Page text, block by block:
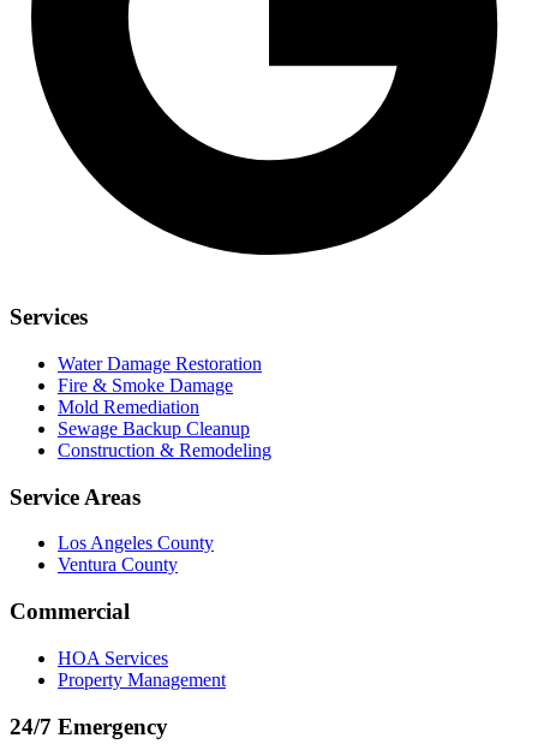
Services
Water Damage Restoration
Fire & Smoke Damage
Mold Remediation
Sewage Backup Cleanup
Construction & Remodeling
Service Areas
Los Angeles County
Ventura County
Commercial
HOA Services
Property Management
24/7 Emergency